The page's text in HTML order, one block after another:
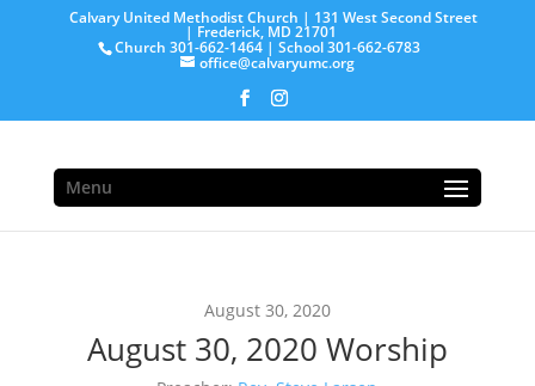
Calvary United Methodist Church | 131 West Second Street
| Frederick, MD 21701
Church 301-662-1464 | School 301-662-6783
office@calvaryumc.org
Menu
August 30, 2020
August 30, 2020 Worship